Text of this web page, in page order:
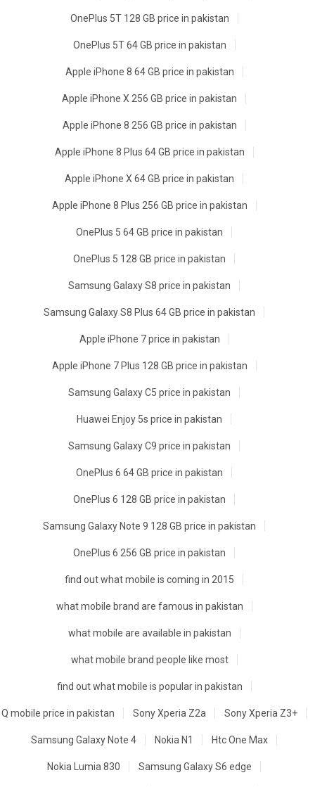
OnePlus 5T 128 GB price in pakistan
OnePlus 5T 64 GB price in pakistan
Apple iPhone 8 64 GB price in pakistan
Apple iPhone X 256 GB price in pakistan
Apple iPhone 8 256 GB price in pakistan
Apple iPhone 8 Plus 64 GB price in pakistan
Apple iPhone X 64 GB price in pakistan
Apple iPhone 8 Plus 256 GB price in pakistan
OnePlus 5 64 GB price in pakistan
OnePlus 5 128 GB price in pakistan
Samsung Galaxy S8 price in pakistan
Samsung Galaxy S8 Plus 64 GB price in pakistan
Apple iPhone 7 price in pakistan
Apple iPhone 7 Plus 128 GB price in pakistan
Samsung Galaxy C5 price in pakistan
Huawei Enjoy 5s price in pakistan
Samsung Galaxy C9 price in pakistan
OnePlus 6 64 GB price in pakistan
OnePlus 6 128 GB price in pakistan
Samsung Galaxy Note 9 128 GB price in pakistan
OnePlus 6 256 GB price in pakistan
find out what mobile is coming in 2015
what mobile brand are famous in pakistan
what mobile are available in pakistan
what mobile brand people like most
find out what mobile is popular in pakistan
Q mobile price in pakistan Sony Xperia Z2a Sony Xperia Z3+
Samsung Galaxy Note 4 Nokia N1 Htc One Max
Nokia Lumia 830 Samsung Galaxy S6 edge